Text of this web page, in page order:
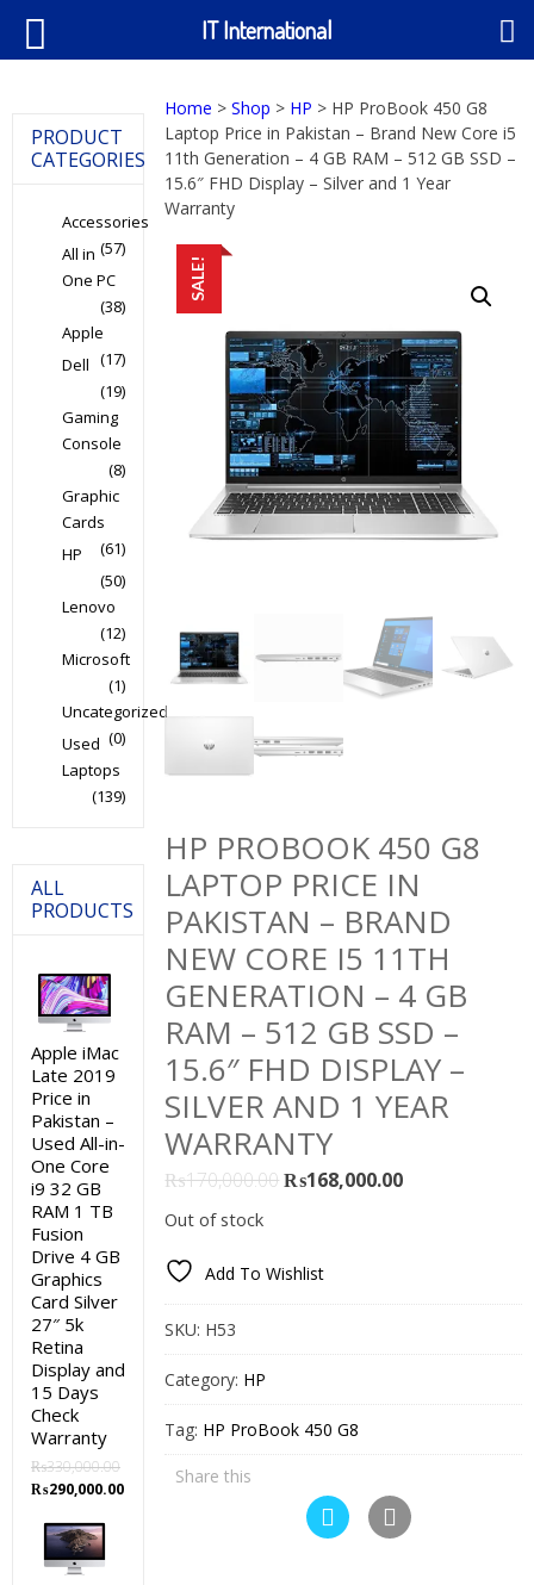
Home >Shop > HP > HP ProBook 450 G8
Laptop Price in Pakistan – Brand New Core i5
11th Generation – 4 GB RAM – 512 GB SSD –
15.6″ FHD Display – Silver and 1 Year
Warranty
SALE!
HP PROBOOK 450 G8
LAPTOP PRICE IN
PAKISTAN – BRAND
NEW CORE I5 11TH
GENERATION – 4 GB
RAM – 512 GB SSD –
15.6″ FHD DISPLAY –
SILVER AND 1 YEAR
WARRANTY
₨170,000.00Original
₨170,000.00.
₨168,000.00Current
Out of stock
Add To Wishlist
SKU: H53
Category: HP
Tag: HP ProBook 450 G8
Share this
PRODUCT
CATEGORIES
Accessories
(57)
All in
One PC
(38)
Apple
(17)
Dell
(19)
Gaming
Console
(8)
Graphic
Cards
(61)
HP
(50)
Lenovo
(12)
Microsoft
(1)
Uncategorized
(0)
Used
Laptops
(139)
ALL
PRODUCTS
Apple iMac
Late 2019
Price in
Pakistan –
Used All-in-
One Core
i9 32 GB
RAM 1 TB
Fusion
Drive 4 GB
Graphics
Card Silver
27″ 5k
Retina
Display and
15 Days
Check
Warranty
₨330,000.00
Original
was:
₨330,000.00.
₨290,000.00Current
IT International